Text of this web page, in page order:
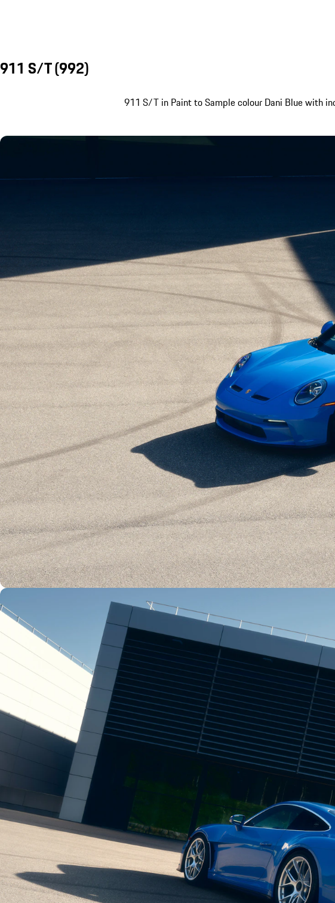
911 S/T (992)
911 S/T in Paint to Sample colour Dani Blue with